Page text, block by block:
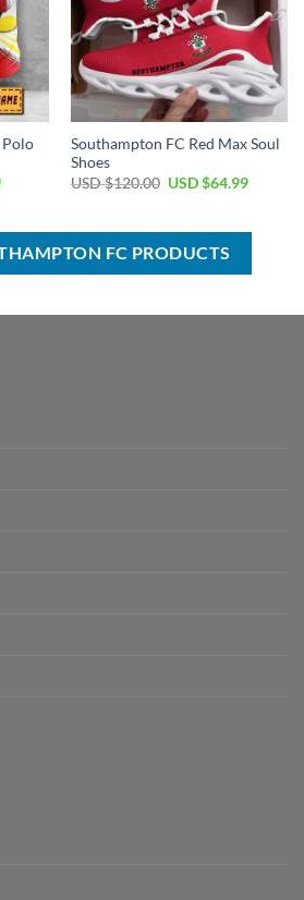
Current
$34.99.
Southampton FC Red Max Soul
Shoes
USD $120.00 Original
$120.00.
USD $64.99Current
$64.99.
FC PRODUCTS